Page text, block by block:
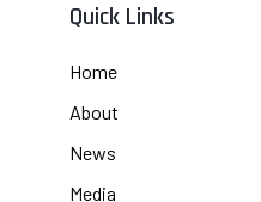
Quick Links
Home
About
News
Media